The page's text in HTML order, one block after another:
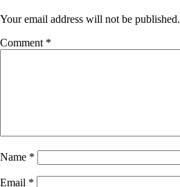
Your email address will not be published.
Comment *
Name *
Email *